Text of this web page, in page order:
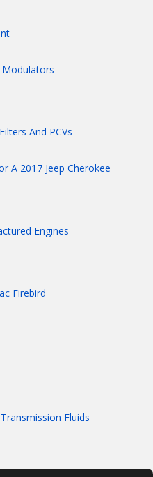
Modulators
And PCVs
A 2017 Jeep Cherokee
Engines
Firebird
Fluids